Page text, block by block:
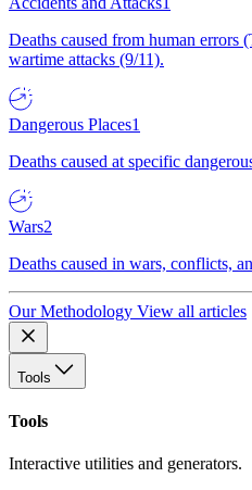
Deaths caused from human errors
wartime attacks (9/11).
Dangerous Places1
Deaths caused at specific
Wars2
Deaths caused in wars, conflicts,
Our Methodology View all articles
Tools
Tools
Interactive utilities and generators.